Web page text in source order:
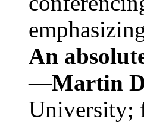
An
—Martin
University;